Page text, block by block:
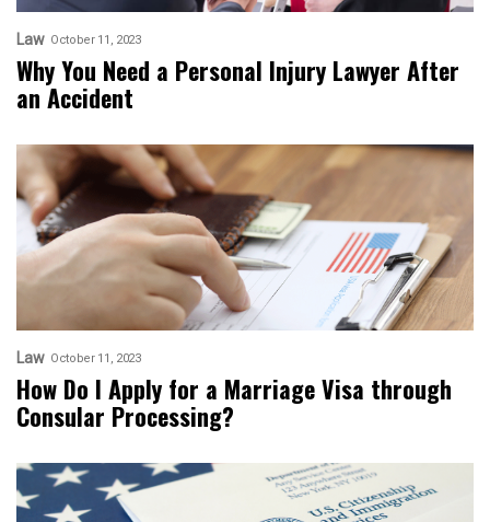
Law October 11, 2023
Why You Need a Personal Injury Lawyer After
an Accident
Law October 11, 2023
How Do I Apply for a Marriage Visa through
Consular Processing?